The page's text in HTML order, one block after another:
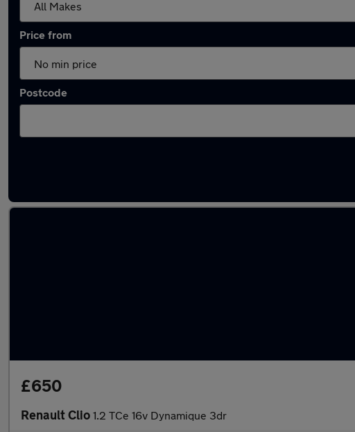
Price from
Postcode
£650
Renault Clio 1.2 TCe 16v Dynamique 3dr